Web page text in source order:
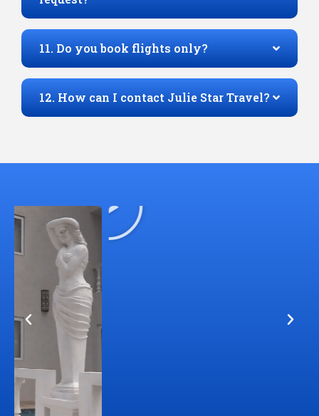
11. Do you book flights only?
12. How can I contact Julie Star Travel?